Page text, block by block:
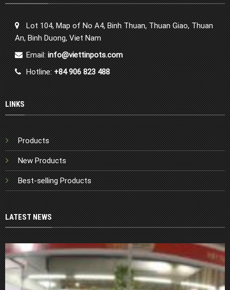
Lot 104, Map of No A4, Binh Thuan, Thuan Giao, Thuan
An, Binh Duong, Viet Nam
Email:info@viettinpots.com
Hotline:+84 906 823 488
LINKS
Products
New Products
Best-selling Products
LATEST NEWS